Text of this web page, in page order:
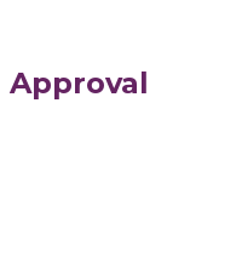
Approval